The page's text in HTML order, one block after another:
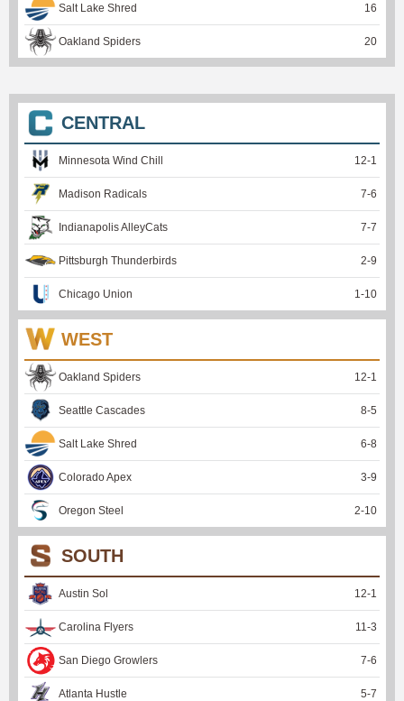
Salt Lake Shred 16
Oakland Spiders 20
CENTRAL
Minnesota Wind Chill 12-1
Madison Radicals 7-6
Indianapolis AlleyCats 7-7
Pittsburgh Thunderbirds 2-9
Chicago Union 1 -10
WEST
Oakland Spiders 12-1
Seattle Cascades 8-5
Salt Lake Shred 6-8
Colorado Apex 3-9
Oregon Steel 2-10
SOUTH
Austin Sol 12-1
Carolina Flyers 11 -3
San Diego Growlers 7-6
Atlanta Hustle 5-7